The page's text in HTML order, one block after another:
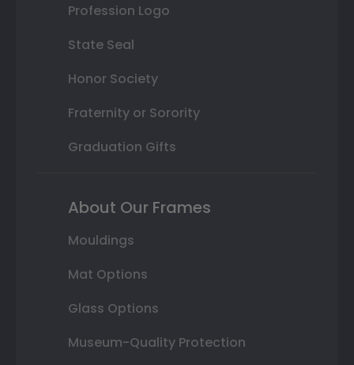
Profession Logo
State Seal
Honor Society
Fraternity or Sorority
Graduation Gifts
About Our Frames
Mouldings
Mat Options
Glass Options
Museum-Quality Protection